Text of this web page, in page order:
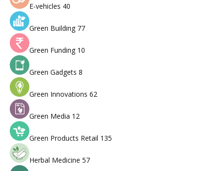
E-vehicles 40
Green Building 77
Green Funding 10
Green Gadgets 8
Green Innovations 62
Green Media 12
Green Products Retail 135
Herbal Medicine 57